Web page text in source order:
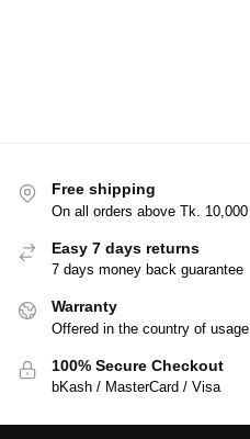
Free shipping
On all orders above Tk. 10,000
Easy 7 days returns
7 days money back guarantee
Warranty
Offered in the country of usage
100% Secure Checkout
bKash / MasterCard / Visa